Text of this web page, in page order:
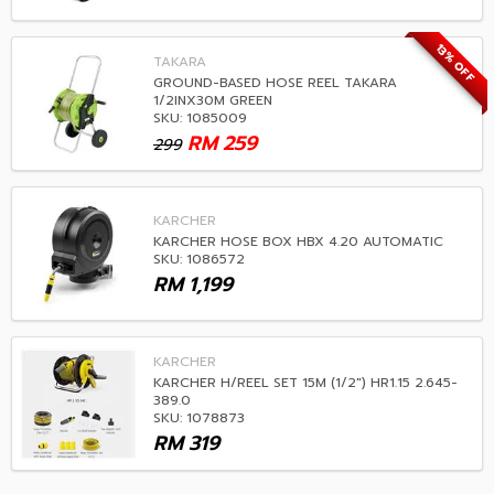
13% OFF
TAKARA
GROUND-BASED HOSE REEL TAKARA
1/2INX30M GREEN
SKU: 1085009
299 259
RM
KARCHER
KARCHER HOSE BOX HBX 4.20 AUTOMATIC
SKU: 1086572
1,199
RM
KARCHER
KARCHER H/REEL SET 15M (1/2") HR1.15 2.645-
389.0
SKU: 1078873
319
RM